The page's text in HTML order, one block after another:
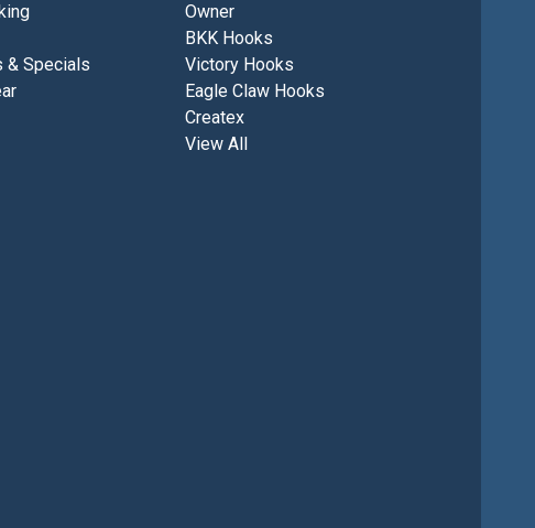
& Specials
Owner
BKK Hooks
Victory Hooks
Eagle Claw Hooks
Createx
View All